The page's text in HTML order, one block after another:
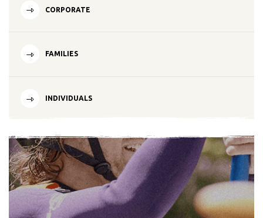
CORPORATE
FAMILIES
INDIVIDUALS